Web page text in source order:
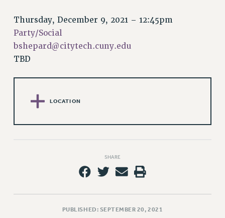
MEMBERSHIP
UPDATE YOUR MEMBERSHIP INFORMATION
WHO WE ARE
EXECUTIVE COUNCIL
CAMPUS ACTION TEAMS
Thursday, December 9, 2021 – 12:45pm
Party/Social
bshepard@citytech.cuny.edu
TBD
LOCATION
SHARE
PUBLISHED: SEPTEMBER 20, 2021